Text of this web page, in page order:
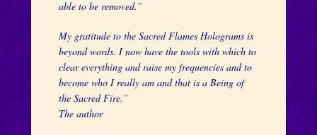
able to be removed.”
My gratitude to the Sacred Flames Holograms is
beyond words. I now have the tools with which to
clear everything and raise my frequencies and to
become who I really am and that is a Being of
the Sacred Fire.”
The author